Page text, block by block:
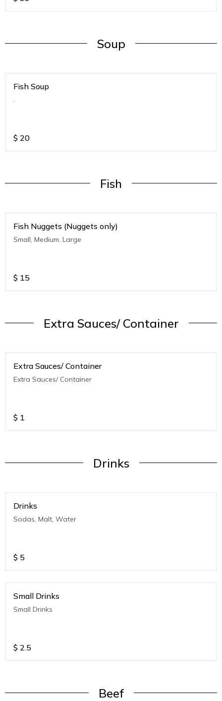
Soup
Fish Soup
$ 20
Fish
Fish Nuggets (Nuggets only)
Small, Medium, Large
$ 15
Extra Sauces/ Container
Extra Sauces/ Container
Extra Sauces/ Container
$ 1
Drinks
Drinks
Sodas, Malt, Water
$ 5
Small Drinks
Small Drinks
$ 2.5
Beef